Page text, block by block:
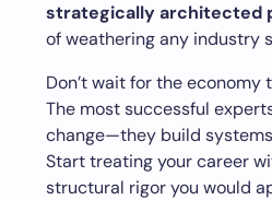
strategically architected
of weathering any industry
Don’t wait for the economy
The most successful
change—they build
Start treating your career
structural rigor you would